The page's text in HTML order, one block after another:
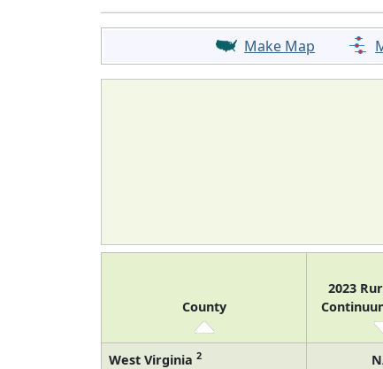
Make Map
County
2023
West Virginia 2